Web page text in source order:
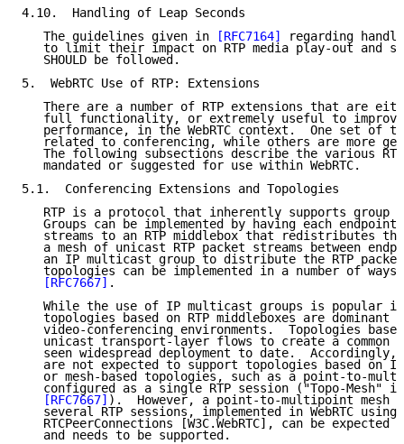
4.10.  Handling of Leap Seconds
   The guidelines given in
[RFC7164]
regarding
to limit their impact on RTP media play-out and
   SHOULD be followed.
5.  WebRTC Use of RTP: Extensions
There are a number of RTP extensions that are
full functionality, or extremely useful to
performance, in the WebRTC context.  One set of
related to conferencing, while others are more
The following subsections describe the various
   mandated or suggested for use within WebRTC.
5.1.  Conferencing Extensions and Topologies
RTP is a protocol that inherently supports group
Groups can be implemented by having each endpoint
streams to an RTP middlebox that redistributes
a mesh of unicast RTP packet streams between
an IP multicast group to distribute the RTP
topologies can be implemented in a number of ways
[RFC7667] .
While the use of IP multicast groups is popular
topologies based on RTP middleboxes are dominant
video-conferencing environments.  Topologies
unicast transport-layer flows to create a common
seen widespread deployment to date.  Accordingly,
are not expected to support topologies based on
or mesh-based topologies, such as a point-to-
configured as a single RTP session ("Topo-Mesh"
[RFC7667] ).  However, a point-to-multipoint mesh
several RTP sessions, implemented in WebRTC using
RTCPeerConnections [W3C.WebRTC], can be expected
   and needs to be supported.